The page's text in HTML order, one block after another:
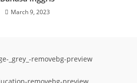
March 9, 2023